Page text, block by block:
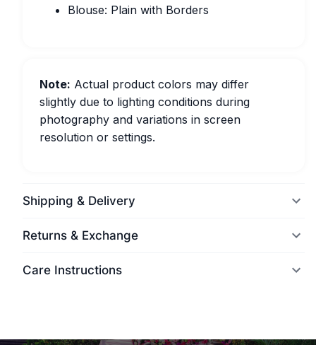
Blouse: Plain with Borders
Note: Actual product colors may differ
slightly due to lighting conditions during
photography and variations in screen
resolution or settings.
Shipping & Delivery
Returns & Exchange
Care Instructions